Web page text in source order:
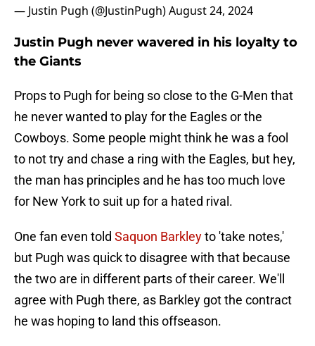
— Justin Pugh (@JustinPugh)August 24, 2024
Justin Pugh never wavered in his loyalty to
the Giants
Props to Pugh for being so close to the G-Men that
he never wanted to play for the Eagles or the
Cowboys. Some people might think he was a fool
to not try and chase a ring with the Eagles, but hey,
the man has principles and he has too much love
for New York to suit up for a hated rival.
One fan even told Saquon Barkleyto 'take notes,'
but Pugh was quick to disagree with that because
the two are in different parts of their career. We'll
agree with Pugh there, as Barkley got the contract
he was hoping to land this offseason.